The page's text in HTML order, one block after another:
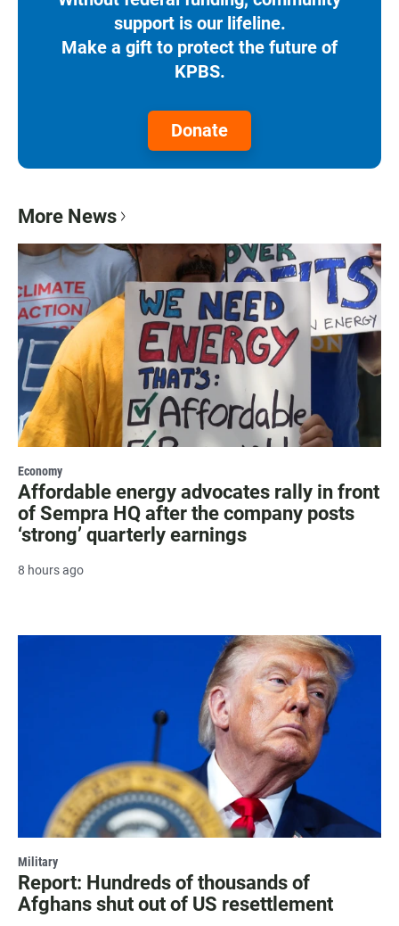
support is our lifeline.
Make a gift to protect the future of
KPBS.
Donate
More News
Economy
Affordable energy advocates rally in front
of Sempra HQ after the company posts
‘strong’ quarterly earnings
8 hours ago
Military
Report: Hundreds of thousands of
Afghans shut out of US resettlement